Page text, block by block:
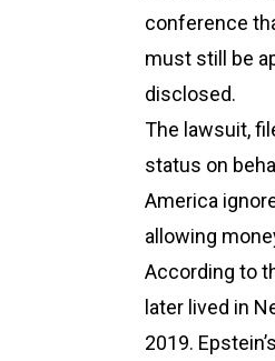
conference
must still be
disclosed.
The lawsuit,
status on
America
allowing
According to
later lived in
2019.